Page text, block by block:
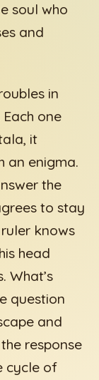
soul who
and
in
one
it
an enigma.
the
to stay
knows
head
What’s
question
and
response
cycle of